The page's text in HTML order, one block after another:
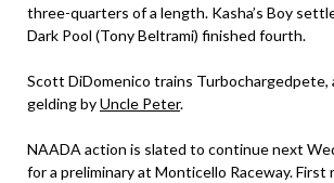
three-quarters of a length. Kasha’s Boy
Dark Pool (Tony Beltrami) finished fourth.
Scott DiDomenico trains Turbochargedpete,
gelding byUncle Peter.
NAADA action is slated to continue next
for a preliminary at Monticello Raceway. First